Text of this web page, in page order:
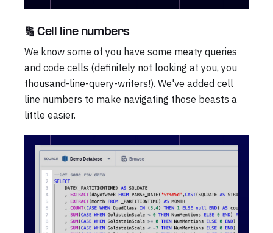
🔢 Cell line numbers
We know some of you have some meaty queries
and code cells (definitely not looking at you, you
thousand-line-query-writers!). We've added cell
line numbers to make navigating those beasts a
little easier.